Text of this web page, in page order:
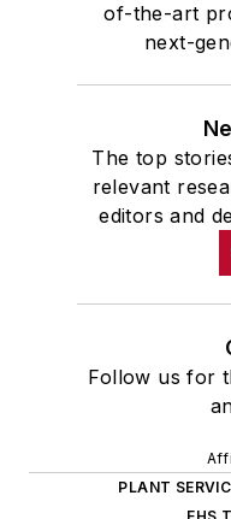
of-the-art
next-
The top
relevant
editors and
Follow us for
PLANT